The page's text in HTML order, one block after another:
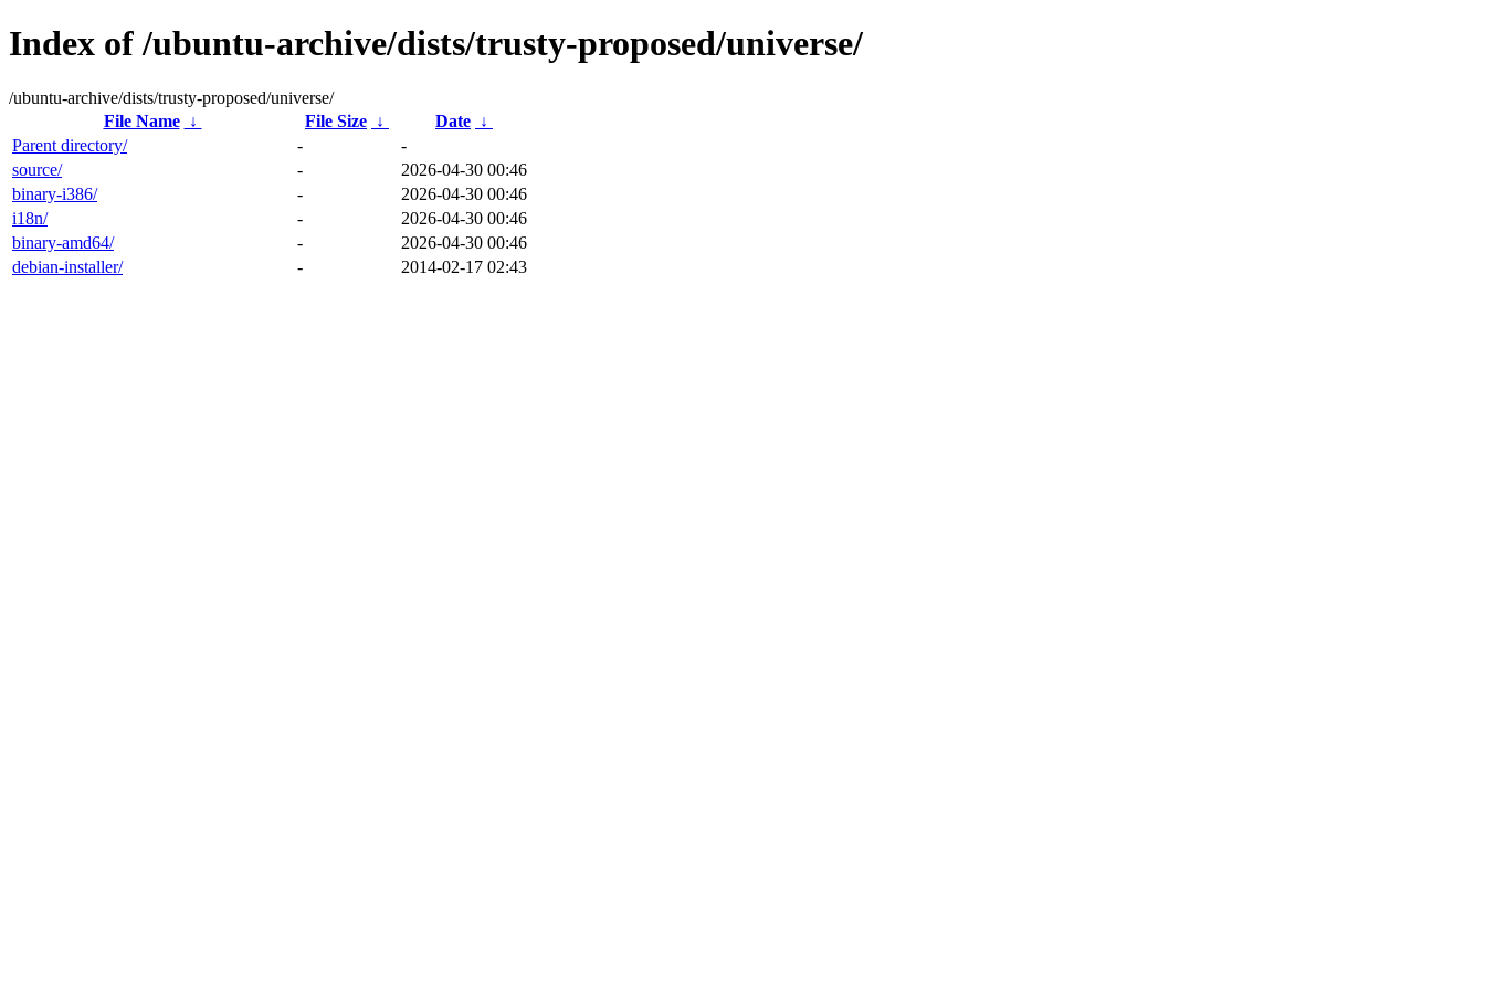
Index of /ubuntu-archive/dists/trusty-proposed/universe/
/ubuntu-archive/dists/trusty-proposed/universe/
File Name
↓ File Size ↓ Date ↓
Parent directory/
-
-
source/
-
2026-04-30 00:46
binary-i386/
-
2026-04-30 00:46
i18n/
-
2026-04-30 00:46
binary-amd64/
-
2026-04-30 00:46
debian-installer/
- 2014-02-17 02:43